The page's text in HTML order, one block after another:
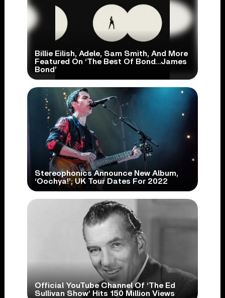
Billie Eilish, Adele, Sam Smith, And More
Featured On ‘The Best Of Bond…James
Bond’
Stereophonics Announce New Album,
‘Oochya!’; UK Tour Dates For 2022
Official YouTube Channel Of ‘The Ed
Sullivan Show’ Hits 150 Million Views